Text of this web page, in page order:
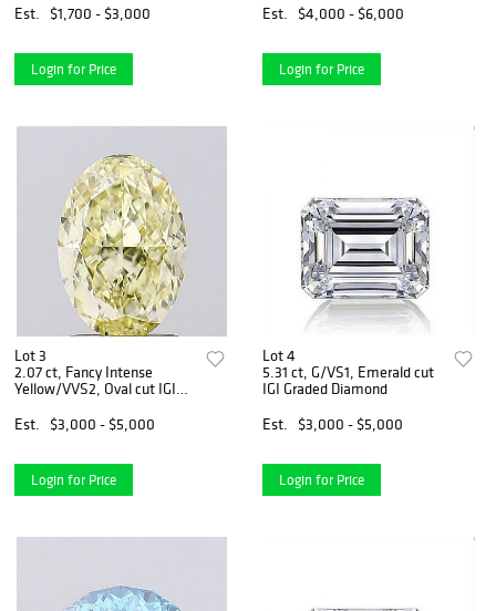
Est.
$1,700 - $3,000
Login for Price
Est.
$4,000 - $6,000
Login for Price
Lot 3
2.07 ct, Fancy Intense
Yellow/VVS2, Oval cut IGI
Est.
$3,000 - $5,000
Login for Price
Lot 4
5.31 ct, G/VS1, Emerald cut
IGI Graded Diamond
Est.
$3,000 - $5,000
Login for Price